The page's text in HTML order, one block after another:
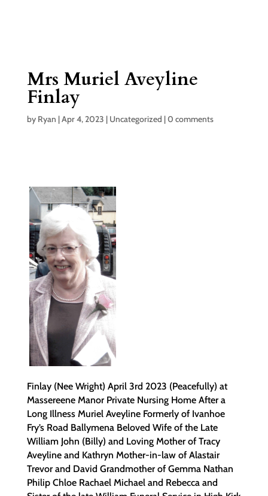
Mrs Muriel Aveyline
Finlay
by Ryan |Apr 4, 2023 | Uncategorized |0 comments
Finlay (Nee Wright) April 3rd 2023 (Peacefully) at
Massereene Manor Private Nursing Home After a
Long Illness Muriel Aveyline Formerly of Ivanhoe
Fry’s Road Ballymena Beloved Wife of the Late
William John (Billy) and Loving Mother of Tracy
Aveyline and Kathryn Mother-in-law of Alastair
Trevor and David Grandmother of Gemma Nathan
Philip Chloe Rachael Michael and Rebecca and